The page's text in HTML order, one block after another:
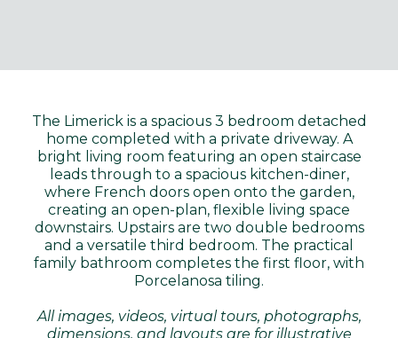
The Limerick is a spacious 3 bedroom detached
home completed with a private driveway. A
bright living room featuring an open staircase
leads through to a spacious kitchen-diner,
where French doors open onto the garden,
creating an open-plan, flexible living space
downstairs. Upstairs are two double bedrooms
and a versatile third bedroom. The practical
family bathroom completes the first floor, with
Porcelanosa tiling.
All images, videos, virtual tours, photographs,
dimensions, and layouts are for illustrative